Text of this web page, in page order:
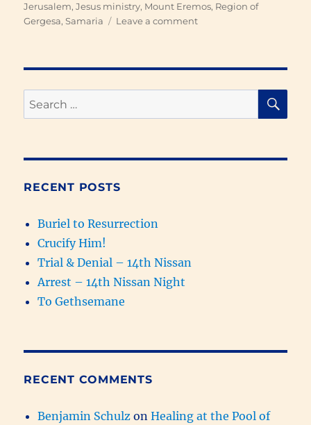
Jerusalem,Jesus ministry, Mount Eremos, Region of
Gergesa,Samaria Leave a commenton
Ministry
Search
for:
RECENT POSTS
Buriel to Resurrection
Crucify Him!
Trial & Denial – 14th Nissan
Arrest – 14th Nissan Night
To Gethsemane
RECENT COMMENTS
Benjamin Schulz onHealing at the Pool of